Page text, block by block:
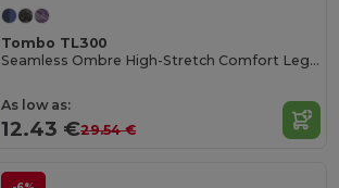
Tombo TL300
Seamless Ombre High-Stretch Comfort Leggings
As low as:
12.43 €29.54 €